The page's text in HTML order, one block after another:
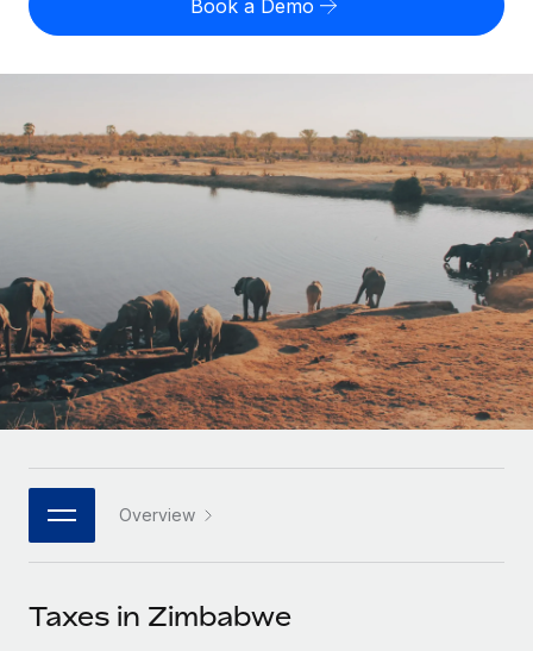
Onboard and manage contractors globally
PEO
Outsource complex employment tasks
INFRASTRUCTURE
Remote Embedded
Seamlessly integrate HR into workflows
Platform
Built-in core HR functions for your team
Connect New
Connect any AI tool to Remote using our MCP
Compare Remote
GROWTH STAGE
Mid-market
Expand teams with tailored HR solutions
Enterprise
Global HR for large businesses
PARTNER WITH US
Become a partner
Check employee misclassification risk by country
Contractor payout calculator
Explore currency options and payout speeds for global
contractors
Research & Guides
Case studies
HR Glossary
Job Description Library
English (United States)
Nederlands
Deutsch
Español
Italiano
日本語
한국어
中文（简体）
Login
Book a Demo
Overview
Taxes in Zimbabwe